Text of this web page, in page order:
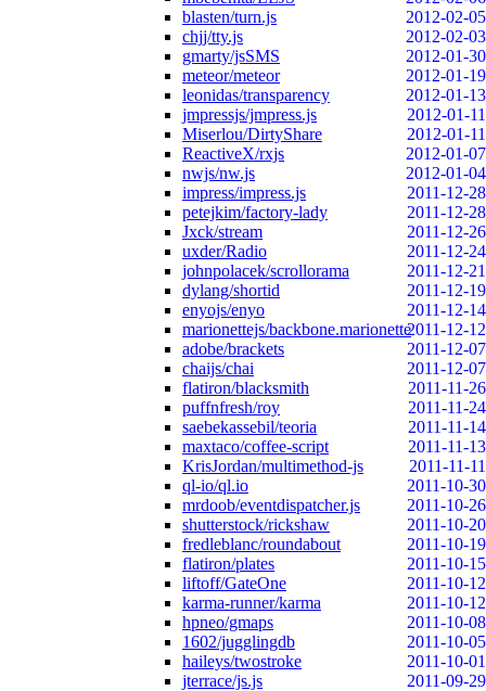
blasten/turn.js
2012-02-05
chjj/tty.js
2012-02-03
gmarty/jsSMS
2012-01-30
meteor/meteor
2012-01-19
leonidas/transparency
2012-01-13
jmpressjs/jmpress.js
2012-01-11
Miserlou/DirtyShare
2012-01-11
ReactiveX/rxjs
2012-01-07
nwjs/nw.js
2012-01-04
impress/impress.js
2011-12-28
petejkim/factory-lady
2011-12-28
Jxck/stream
2011-12-26
uxder/Radio
2011-12-24
johnpolacek/scrollorama
2011-12-21
dylang/shortid
2011-12-19
enyojs/enyo
2011-12-14
marionettejs/backbone.marionette2011-12-12
adobe/brackets
2011-12-07
chaijs/chai
2011-12-07
flatiron/blacksmith
2011-11-26
puffnfresh/roy
2011-11-24
saebekassebil/teoria
2011-11-14
maxtaco/coffee-script
2011-11-13
KrisJordan/multimethod-js
2011-11-11
ql-io/ql.io
2011-10-30
mrdoob/eventdispatcher.js
2011-10-26
shutterstock/rickshaw
2011-10-20
fredleblanc/roundabout
2011-10-19
flatiron/plates
2011-10-15
liftoff/GateOne
2011-10-12
karma-runner/karma
2011-10-12
hpneo/gmaps
2011-10-08
1602/jugglingdb
2011-10-05
haileys/twostroke
2011-10-01
jterrace/js.js
2011-09-29